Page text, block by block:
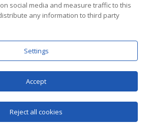
social media and measure traffic to this
any information to third party
Settings
Accept
Reject all cookies